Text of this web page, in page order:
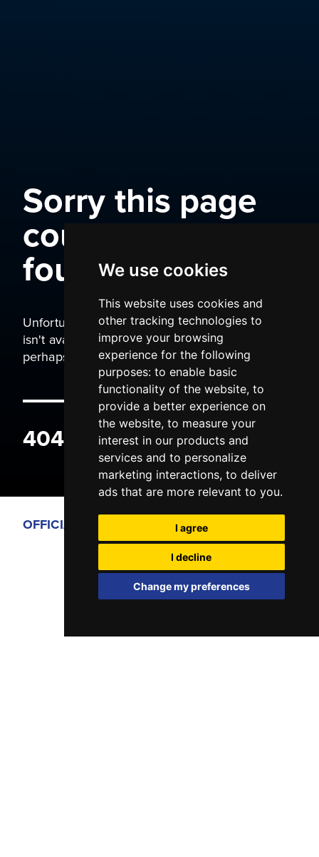
We use cookies
This website uses cookies and
other tracking technologies to
improve your browsing
experience for the following
purposes: to enable basic
functionality of the website, to
provide a better experience on
the website, to measure your
interest in our products and
services and to personalize
marketing interactions, to deliver
ads that are more relevant to you.
I agree
I decline
Change my preferences
Sorry this page
could not be
found
Unfortunately the page you are trying to view
isn't available. It may have been moved, or
perhaps you typed the wrong address.
404 ERROR
OFFICIAL PARTNERS